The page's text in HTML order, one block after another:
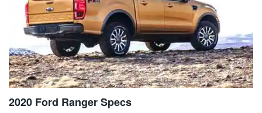
2020 Ford Ranger Specs